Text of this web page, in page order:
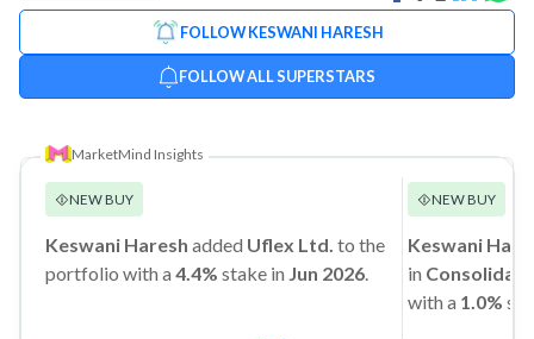
FOLLOW KESWANI HARESH
FOLLOW ALL SUPERSTARS
on
on via
MarketMind Insights
NEW BUY
Keswani Haresh added Uflex Ltd. to the
portfolio with a 4.4% stake in Jun 2026.
NEW BUY
Keswani
in
with a 1.0%